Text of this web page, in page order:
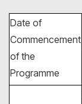
Date of
Commencement
of the
Programme